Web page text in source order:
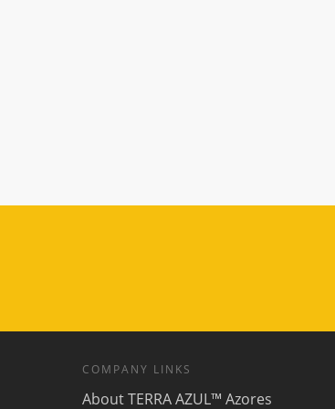
COMPANY LINKS
About TERRA AZUL™ Azores